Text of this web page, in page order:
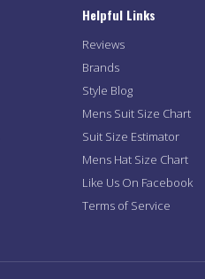
Helpful Links
Reviews
Brands
Style Blog
Mens Suit Size Chart
Suit Size Estimator
Mens Hat Size Chart
Like Us On Facebook
Terms of Service